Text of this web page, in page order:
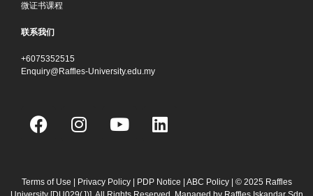
微证书课程
联系我们
+6075352515
Enquiry@Raffles-University.edu.my
F
a
b
I
n
a
Y
o
u
L
i
e
Terms of Use Privacy Policy PDP Notice ABC Policy| © 2025 Raffles